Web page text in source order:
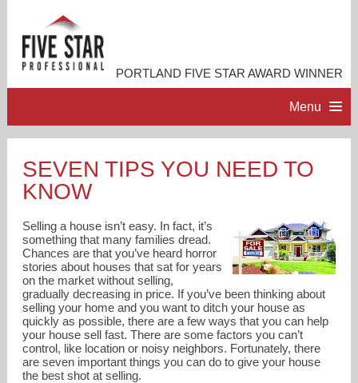
PORTLAND FIVE STAR AWARD WINNER
Menu
PROFESSIONAL PROFILE
ACCOMPLISHMENTS
RESOURCES
CONTACT ME
SEVEN TIPS YOU NEED TO
KNOW
Selling a house isn’t easy. In fact, it’s
something that many families dread.
Chances are that you’ve heard horror
stories about houses that sat for years
on the market without selling,
gradually decreasing in price. If you’ve been thinking about
selling your home and you want to ditch your house as
quickly as possible, there are a few ways that you can help
your house sell fast. There are some factors you can’t
control, like location or noisy neighbors. Fortunately, there
are seven important things you can do to give your house
the best shot at selling.